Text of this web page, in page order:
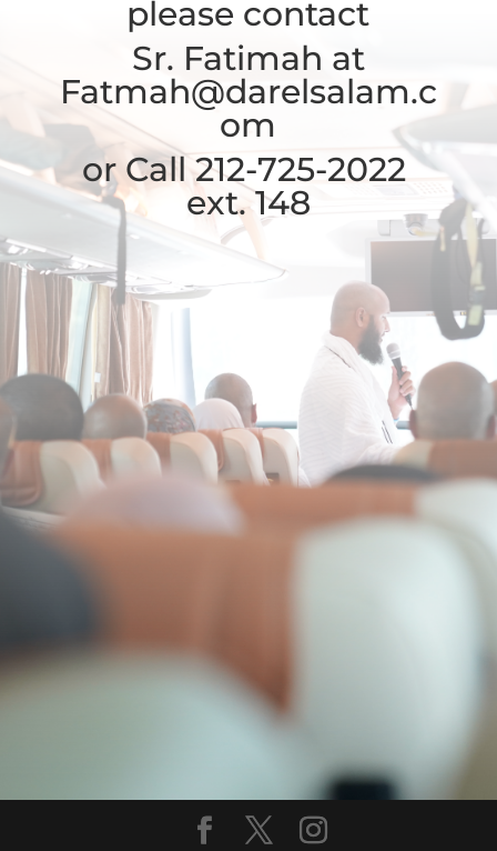
please contact
Sr. Fatimah at
Fatmah@darelsalam.c
om
or Call 212-725-2022
ext. 148